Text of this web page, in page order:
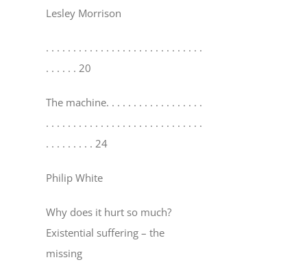
Lesley Morrison
. . . . . . . . . . . . . . . . . . . . . . . . . . . . .
. . . . . . 20
The machine. . . . . . . . . . . . . . . . . .
. . . . . . . . . . . . . . . . . . . . . . . . . . . . .
. . . . . . . . . 24
Philip White
Why does it hurt so much?
Existential suffering – the
missing